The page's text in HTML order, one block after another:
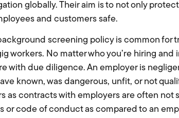
globally. Their aim is to not only
and customers safe.
screening policy is common for
workers. No matter who you’re hiring
with due diligence. An employer is
known, was dangerous, unfit, or not
as contracts with employers are often not
or code of conduct as compared to an